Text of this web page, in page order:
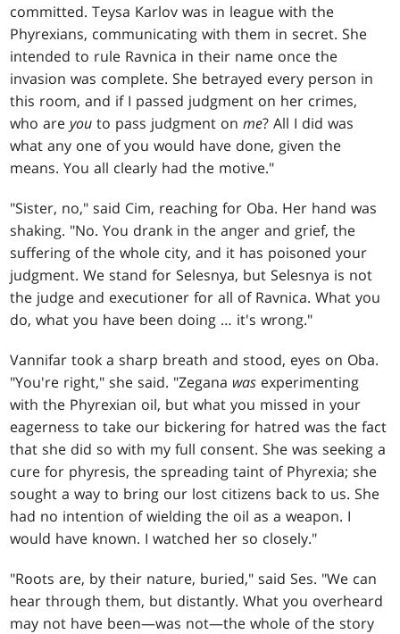
committed. Teysa Karlov was in league with the
Phyrexians, communicating with them in secret. She
intended to rule Ravnica in their name once the
invasion was complete. She betrayed every person in
this room, and if I passed judgment on her crimes,
who areyou to pass judgment onme? All I did was
what any one of you would have done, given the
means. You all clearly had the motive."
"Sister, no," said Cim, reaching for Oba. Her hand was
shaking. "No. You drank in the anger and grief, the
suffering of the whole city, and it has poisoned your
judgment. We stand for Selesnya, but Selesnya is not
the judge and executioner for all of Ravnica. What you
do, what you have been doing … it's wrong."
Vannifar took a sharp breath and stood, eyes on Oba.
"You're right," she said. "Zegana was experimenting
with the Phyrexian oil, but what you missed in your
eagerness to take our bickering for hatred was the fact
that she did so with my full consent. She was seeking a
cure for phyresis, the spreading taint of Phyrexia; she
sought a way to bring our lost citizens back to us. She
had no intention of wielding the oil as a weapon. I
would have known. I watched her so closely."
"Roots are, by their nature, buried," said Ses. "We can
hear through them, but distantly. What you overheard
may not have been—was not—the whole of the story